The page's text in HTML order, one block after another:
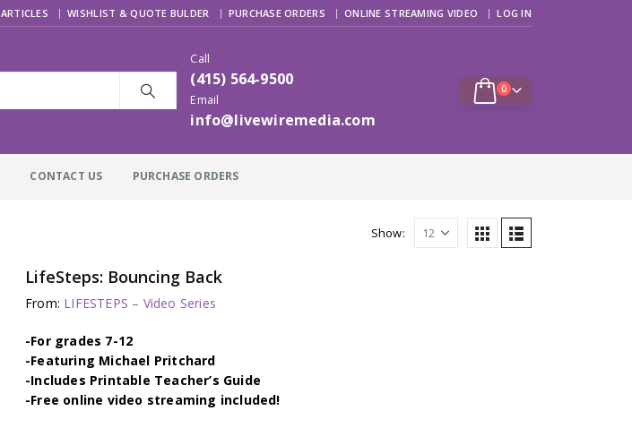
ARTICLES WISHLIST & QUOTE BULDER PURCHASE ORDERS ONLINE STREAMING VIDEO LOG IN
Call
(415) 564-9500
Email
info@livewiremedia.com
0
CONTACT US PURCHASE ORDERS
Show:
LifeSteps: Bouncing Back
From: LIFESTEPS – Video Series
-For grades 7-12
-Featuring Michael Pritchard
-Includes Printable Teacher’s Guide
-Free online video streaming included!